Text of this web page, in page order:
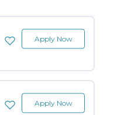
Apply Now
Apply Now